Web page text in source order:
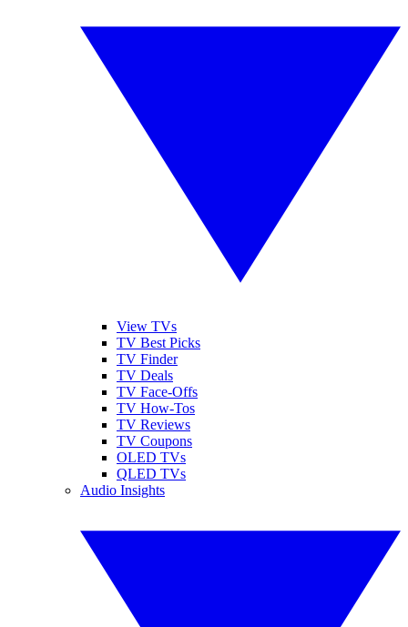
View TVs
TV Best Picks
TV Finder
TV Deals
TV Face-Offs
TV How-Tos
TV Reviews
TV Coupons
OLED TVs
QLED TVs
Audio Insights